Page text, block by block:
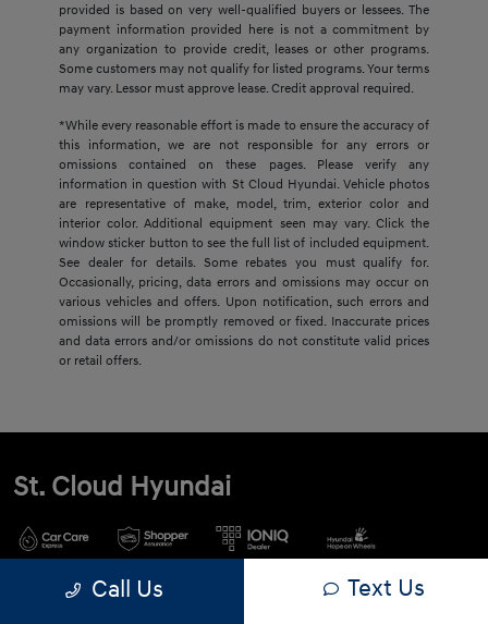
provided is based on very well-qualified buyers or lessees. The
payment information provided here is not a commitment by
any organization to provide credit, leases or other programs.
Some customers may not qualify for listed programs. Your terms
may vary. Lessor must approve lease. Credit approval required.
*While every reasonable effort is made to ensure the accuracy of
this information, we are not responsible for any errors or
omissions contained on these pages. Please verify any
information in question with St Cloud Hyundai. Vehicle photos
are representative of make, model, trim, exterior color and
interior color. Additional equipment seen may vary. Click the
window sticker button to see the full list of included equipment.
See dealer for details. Some rebates you must qualify for.
Occasionally, pricing, data errors and omissions may occur on
various vehicles and offers. Upon notification, such errors and
omissions will be promptly removed or fixed. Inaccurate prices
and data errors and/or omissions do not constitute valid prices
or retail offers.
St. Cloud Hyundai
900 2nd St S, Waite Park, MN
Call Us Text Us